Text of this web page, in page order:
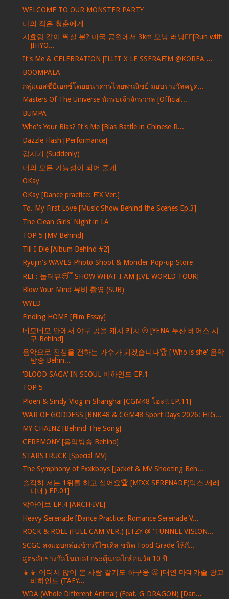
WELCOME TO OUR MONSTER PARTY
나의 작은 청춘에게
지효랑 같이 뛰실 분? 미국 공원에서 3km 모닝 러닝🏃‍♀️[Run with
JIHYO...
It's Me & CELEBRATION [ILLIT X LE SSERAFIM @KOREA ...
BOOMPALA
กลุ่มเอสซีบีเอกซ์โดยธนาคารไทยพาณิชย์ มอบรางวัลครูด...
Masters Of The Universe นักรบเจ้าจักรวาล [Official...
BUMPA
Who's Your Bias? It's Me [Bias Battle in Chinese R...
Dazzle Flash [Performance]
갑자기 (Suddenly)
너의 모든 가능성이 되어 줄게
OKay
OKay [Dance practice: FIX Ver.]
To. My First Love [Music Show Behind the Scenes Ep.3]
The Clean Girls' Night in LA
TOP 5 [MV Behind]
Till I Die [Album Behind #2]
Ryujin's WAVES Photo Shoot & Moncler Pop-up Store
REI : 눕터뷰😴 SHOW WHAT I AM [IVE WORLD TOUR]
Blow Your Mind 뮤비 촬영 (SUB)
WYLD
Finding HOME [Film Essay]
네모네모 안에서 야구 공을 캐치 캐치 ⚾ [YENA 두산 베어스 시
구 Behind]
음악으로 진심을 전하는 가수가 되겠습니다🏆 ['Who is she' 음악
방송 Behin...
‘BLOOD SAGA’ IN SEOUL 비하인드 EP.1
TOP 5
Ploen & Sindy Vlog in Shanghai [CGM48 โฮะ!! EP.11]
WAR OF GODDESS [BNK48 & CGM48 Sport Days 2026: HIG...
MY CHAINZ [Behind The Song]
CEREMONY [음악방송 Behind]
STARSTRUCK [Special MV]
The Symphony of Fxxkboys [Jacket & MV Shooting Beh...
솔직히 저는 1위를 하고 싶어요🏆 [MIXX SERENADE(믹스 세레
나데) EP.01]
앜아이브 EP.4 [ARCH·IVE]
Heavy Serenade [Dance Practice: Romance Serenade V...
ROCK & ROLL (FULL CAM VER.) [ITZY @ 'TUNNEL VISION...
SCGC ส่งมอบกล่องข้าวรีไซเคิล ชนิด Food Grade ให้กั...
สูตรลับรางวัลโนเบล! กระตุ้นกลไกย้อนวัย 10 ปี
👧👦 어디서 많이 본 사람 같기도 하구웅 🤔 [태연 마데카솔 광고
비하인드 (TAEY...
WDA (Whole Different Animal) (Feat. G-DRAGON) [Dan...